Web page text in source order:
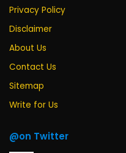
Privacy Policy
Disclaimer
About Us
Contact Us
Sitemap
Write for Us
@on Twitter